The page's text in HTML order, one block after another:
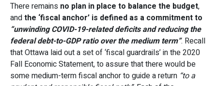
There remains no plan in place to balance the budget,
andthe ‘fiscal anchor’ is defined as a commitment to
“unwinding COVID-19-related deficits and reducing the
federal debt-to-GDP ratio over the medium term”. Recall
that Ottawa laid out a set of ‘fiscal guardrails’ in the 2020
Fall Economic Statement, to assure that there would be
some medium-term fiscal anchor to guide a return “to a